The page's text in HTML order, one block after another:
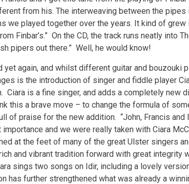
from his. The interweaving between the pipes
we played together over the years. It kind of grew
Finbar’s.” On the CD, the track runs neatly into
pipers out there.” Well, he would know!
yet again, and whilst different guitar and bouzouki
is the introduction of singer and fiddle player
Ciara is a fine singer, and adds a completely new
this a brave move – to change the formula of
of praise for the new addition. “John, Francis and
and we were really taken with Ciara
at the feet of many of the great Ulster singers
and vibrant tradition forward with great integrity
sings two songs on Idir, including a lovely
has further strengthened what was already a